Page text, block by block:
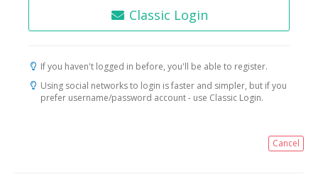
Classic Login
If you haven't logged in before, you'll be able to register.
Using social networks to login is faster and simpler, but if you
prefer username/password account - use Classic Login.
Cancel